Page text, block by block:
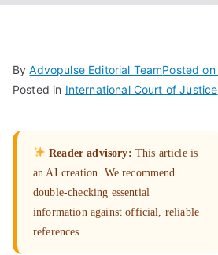
ByAdvopulse Editorial TeamPosted on
Posted in International Court of Justice
Reader advisory: This article is
an AI creation. We recommend
double-checking essential
information against official, reliable
references.